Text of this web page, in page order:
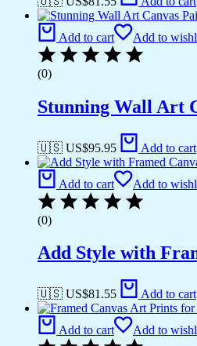
Add to cart Add to
(0)
Stunning Wall Art
🇺🇸 US$95.95 Add to cart
Add to cart Add to
(0)
Add Style with
🇺🇸 US$81.55 Add to cart
Add to cart Add to